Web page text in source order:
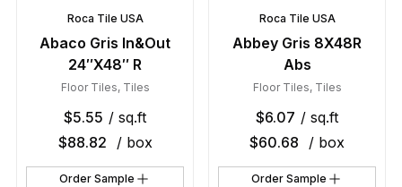
Roca Tile USA
Abaco Gris In&Out
24″X48″ R
Floor Tiles, Tiles
$5.55 / sq.ft
$88.82 / box
Order Sample
Roca Tile USA
Abbey Gris 8X48R
Abs
Floor Tiles, Tiles
$6.07 / sq.ft
$60.68 / box
Order Sample